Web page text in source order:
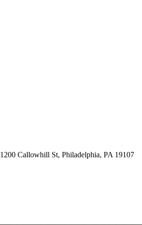
1200 Callowhill St, Philadelphia, PA 19107